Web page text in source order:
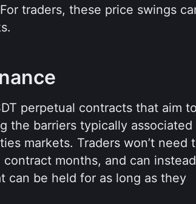
traders, these price swings
perpetual contracts that aim to
the barriers typically associated
markets. Traders won’t need
months, and can instead
can be held for as long as they